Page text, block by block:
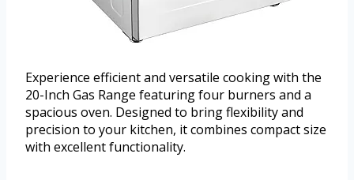
Experience efficient and versatile cooking with the
20-Inch Gas Range featuring four burners and a
spacious oven. Designed to bring flexibility and
precision to your kitchen, it combines compact size
with excellent functionality.